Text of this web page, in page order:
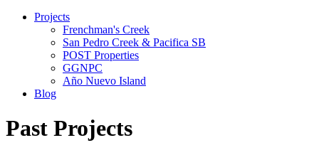
Projects
Frenchman's Creek
San Pedro Creek & Pacifica SB
POST Properties
GGNPC
Año Nuevo Island
Blog
Past Projects